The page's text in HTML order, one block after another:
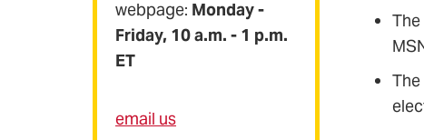
webpage: Monday -
Friday, 10 a.m. - 1 p.m.
ET
email us